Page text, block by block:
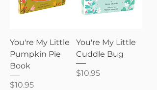
You're My Little
Pumpkin Pie
Book
Price
$10.95
You're My Little
Cuddle Bug
Price
$10.95